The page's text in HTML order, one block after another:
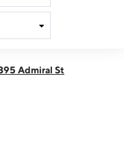
Admiral St